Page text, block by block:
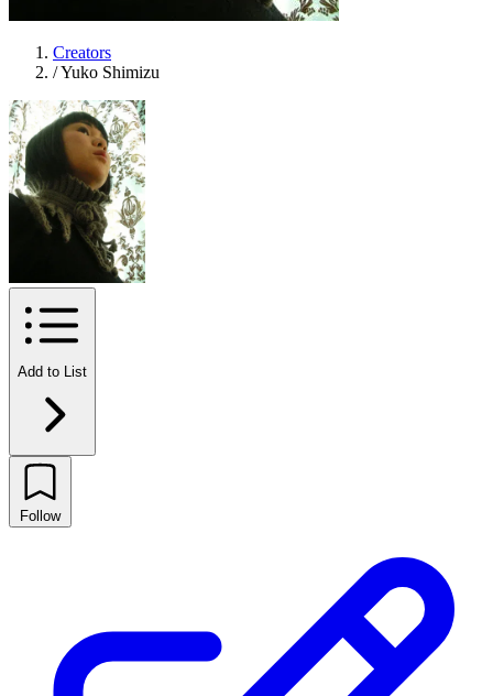
Creators
/Yuko Shimizu
Add to List
Follow